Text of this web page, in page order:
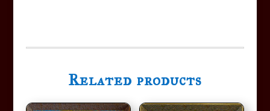
Related products